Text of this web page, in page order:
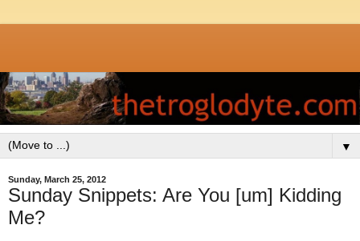
▼
Sunday, March 25, 2012
Sunday Snippets: Are You [um] Kidding
Me?